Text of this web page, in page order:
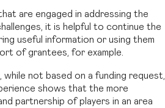
are engaged in addressing the
it is helpful to continue the
useful information or using them
of grantees, for example.
while not based on a funding request,
shows that the more
partnership of players in an area